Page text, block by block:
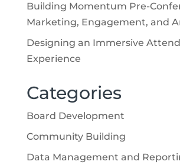
Building Momentum Pre-
Marketing, Engagement, and
Designing an Immersive
Experience
Categories
Board Development
Community Building
Data Management and